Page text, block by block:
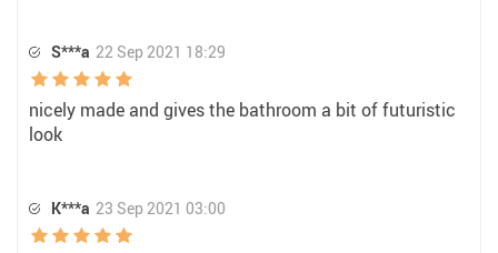
S***a 22 Sep 2021 18:29
nicely made and gives the bathroom a bit of futuristic
look
K***a 23 Sep 2021 03:00